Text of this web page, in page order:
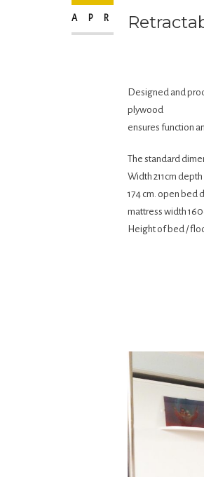
APR
Designed and
plywood
ensures function
The standard
Width 211cm
174 cm. open bed
mattress width
Height of bed /